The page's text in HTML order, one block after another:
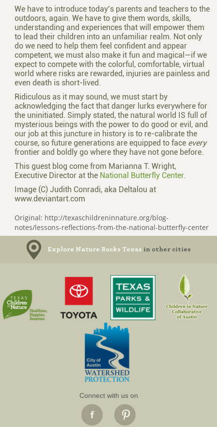
We have to introduce today’s parents and teachers to the
outdoors, again. We have to give them words, skills,
understanding and experiences that will empower them
to lead their children into an unfamiliar realm. Not only
do we need to help them feel confident and appear
competent, we must also make it fun and magical—if we
expect to compete with the colorful, comfortable, virtual
world where risks are rewarded, injuries are painless and
even death is short-lived.
Ridiculous as it may sound, we must start by
acknowledging the fact that danger lurks everywhere for
the uninitiated. Simply stated, the natural world IS full of
mysterious beings with the power to do good or evil, and
our job at this juncture in history is to re-calibrate the
course, so future generations are equipped to face every
frontier and boldly go where they have not gone before.
This guest blog come from Marianna T. Wright,
Executive Director at the National Butterfly Center.
Image (C) Judith Conradi, aka Deltalou at
www.deviantart.com
Original: http://texaschildreninnature.org/blog-
notes/lessons-reflections-from-the-national-butterfly-center
Explore Nature Rocks Texas in other cities
Connect with us on